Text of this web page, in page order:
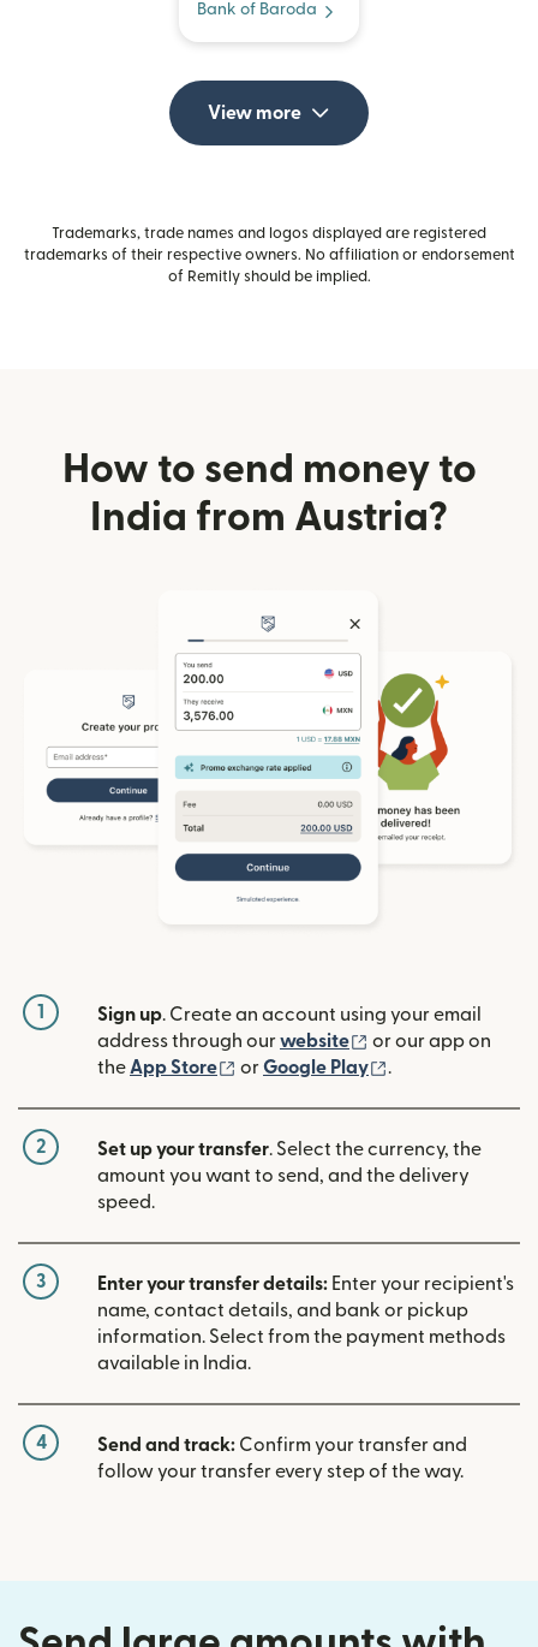
Bank of Baroda
View more
Trademarks, trade names and logos displayed are registered
trademarks of their respective owners. No affiliation or endorsement
of Remitly should be implied.
How to send money to
India from Austria?
1 Sign up. Create an account using your email
address through ourwebsite (opens in new
or our app on
theApp Store (opens in new window)
orGoogle Play (opens in new
.
2 Set up your transfer. Select the currency, the
amount you want to send, and the delivery
speed.
3 Enter your transfer details: Enter your recipient's
name, contact details, and bank or pickup
information. Select from the payment methods
available in India.
4 Send and track: Confirm your transfer and
follow your transfer every step of the way.